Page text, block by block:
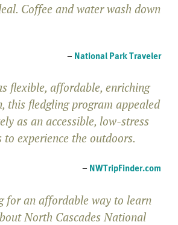
Coffee and water wash down
– National Park Traveler
flexible, affordable, enriching
this fledgling program appealed
as an accessible, low-stress
experience the outdoors.
– NWTripFinder.com
for an affordable way to learn
North Cascades National